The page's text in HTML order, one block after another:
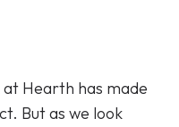
Hearth has made
But as we look